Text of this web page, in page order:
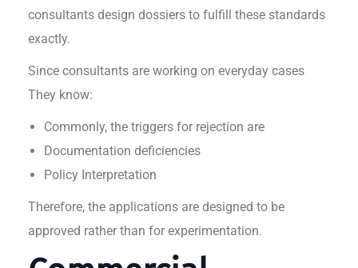
consultants design dossiers to fulfill these standards
exactly.
Since consultants are working on everyday cases
They know:
Commonly, the triggers for rejection are
Documentation deficiencies
Policy Interpretation
Therefore, the applications are designed to be
approved rather than for experimentation.